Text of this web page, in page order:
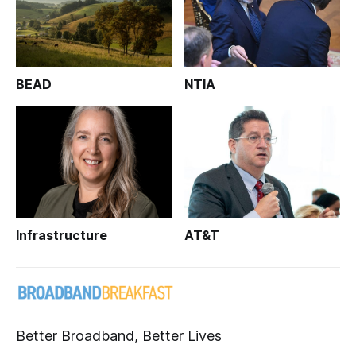
BEAD NTIA
Infrastructure AT&T
Better Broadband, Better Lives